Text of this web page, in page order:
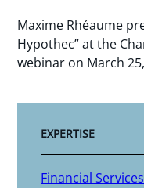
Maxime Rhéaume
Hypothec” at the
webinar on March
EXPERTISE
Financial Services